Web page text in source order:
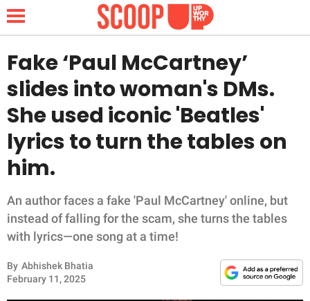
NEWS
LIFESTYLE
FUNNY
WHOLESOME
INSPIRING
ANIMALS
Fake ‘Paul McCartney’
slides into woman's DMs.
She used iconic 'Beatles'
lyrics to turn the tables on
him.
An author faces a fake 'Paul McCartney' online, but
instead of falling for the scam, she turns the tables
with lyrics—one song at a time!
By Abhishek Bhatia
February 11, 2025